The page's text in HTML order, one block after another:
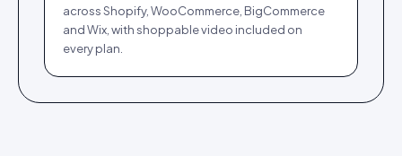
across Shopify, WooCommerce, BigCommerce
and Wix, with shoppable video included on
every plan.